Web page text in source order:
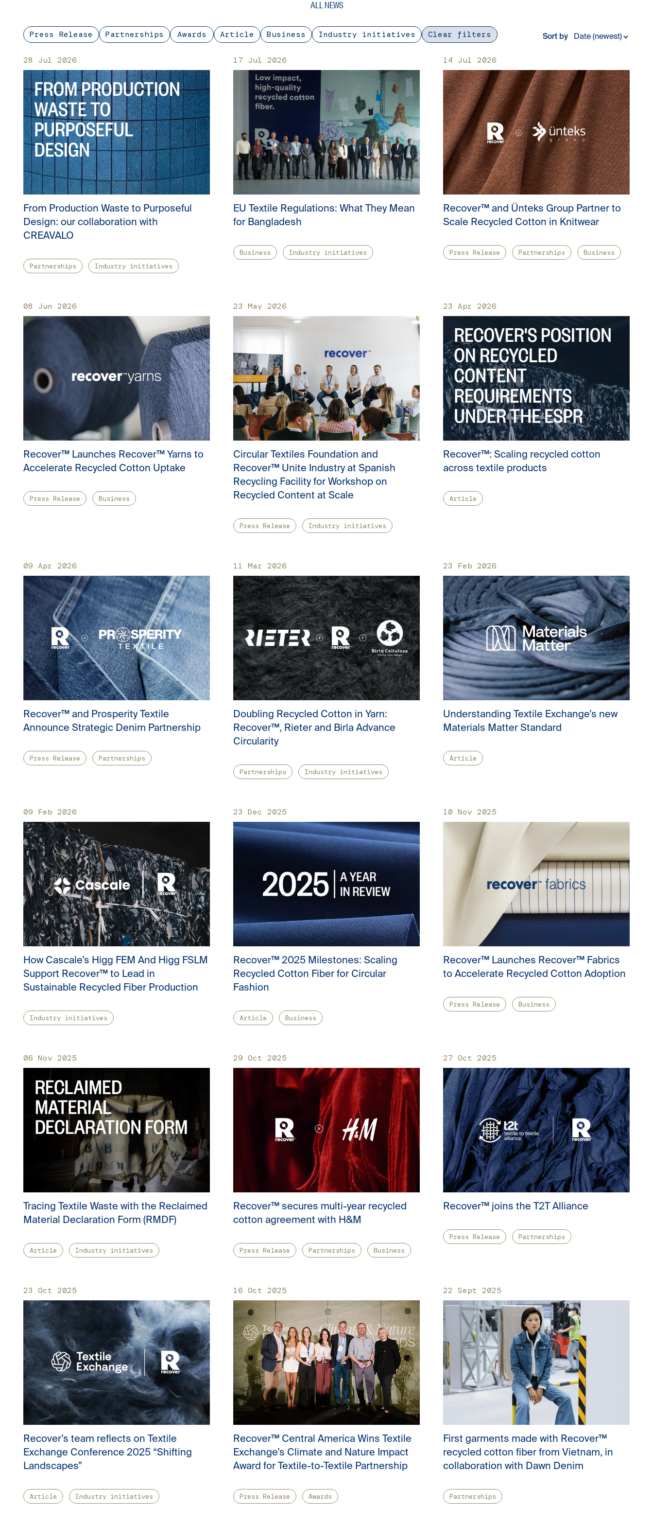
ALL NEWS
Press Release Partnerships Awards Article Business Industry initiatives Clear filters Sort by
From Production Waste to Purposeful
Design: our collaboration with
CREAVALO
28 Jul 2026
Partnerships Industry initiatives
EU Textile Regulations: What They Mean
for Bangladesh
17 Jul 2026
Business Industry initiatives
Recover™ and Ünteks Group Partner to
Scale Recycled Cotton in Knitwear
14 Jul 2026
Press Release Partnerships Business
Recover™ Launches Recover™ Yarns to
Accelerate Recycled Cotton Uptake
08 Jun 2026
Press Release Business
Circular Textiles Foundation and
Recover™ Unite Industry at Spanish
Recycling Facility for Workshop on
Recycled Content at Scale
23 May 2026
Press Release Industry initiatives
Recover™: Scaling recycled cotton
across textile products
23 Apr 2026
Article
Recover™ and Prosperity Textile
Announce Strategic Denim Partnership
09 Apr 2026
Press Release Partnerships
Doubling Recycled Cotton in Yarn:
Recover™, Rieter and Birla Advance
Circularity
11 Mar 2026
Partnerships Industry initiatives
Understanding Textile Exchange’s new
Materials Matter Standard
23 Feb 2026
Article
How Cascale’s Higg FEM And Higg FSLM
Support Recover™ to Lead in
Sustainable Recycled Fiber Production
09 Feb 2026
Industry initiatives
Recover™ 2025 Milestones: Scaling
Recycled Cotton Fiber for Circular
Fashion
23 Dec 2025
Article Business
Recover™ Launches Recover™ Fabrics
to Accelerate Recycled Cotton Adoption
10 Nov 2025
Press Release Business
Tracing Textile Waste with the Reclaimed
Material Declaration Form (RMDF)
06 Nov 2025
Article Industry initiatives
Recover™ secures multi-year recycled
cotton agreement with H&M
29 Oct 2025
Press Release Partnerships Business
Recover™ joins the T2T Alliance
27 Oct 2025
Press Release Partnerships
Recover’s team reflects on Textile
Exchange Conference 2025 “Shifting
Landscapes”
23 Oct 2025
Article Industry initiatives
Recover™ Central America Wins Textile
Exchange’s Climate and Nature Impact
Award for Textile-to-Textile Partnership
16 Oct 2025
Press Release Awards
First garments made with Recover™
recycled cotton fiber from Vietnam, in
collaboration with Dawn Denim
22 Sept 2025
Partnerships